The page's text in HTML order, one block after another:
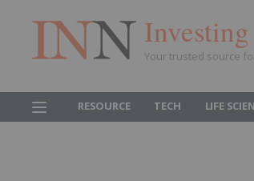
Your trusted source
RESOURCE TECH LIFE